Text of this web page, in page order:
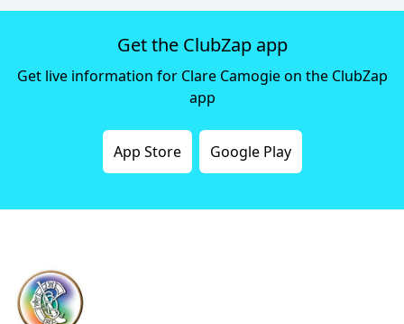
Get the ClubZap app
Get live information for Clare Camogie on the ClubZap
app
App Store Google Play